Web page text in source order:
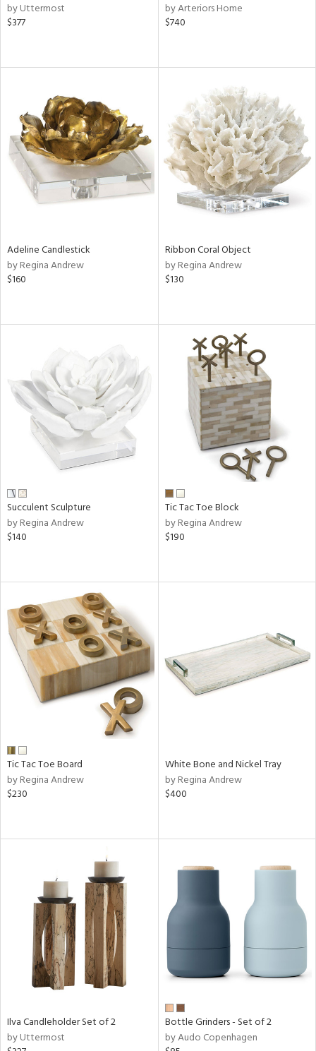
by Uttermost
$377
by Arteriors Home
$740
Adeline Candlestick
by Regina Andrew
$160
Ribbon Coral Object
by Regina Andrew
$130
Succulent Sculpture
by Regina Andrew
$140
Tic Tac Toe Block
by Regina Andrew
$190
Tic Tac Toe Board
by Regina Andrew
$230
White Bone and Nickel Tray
by Regina Andrew
$400
Ilva Candleholder Set of 2
by Uttermost
Bottle Grinders - Set of 2
by Audo Copenhagen